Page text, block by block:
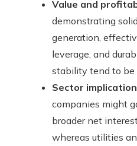
Value and
demonstrating
generation,
leverage, and
stability tend to be
Sector
companies might
broader net
whereas utilities